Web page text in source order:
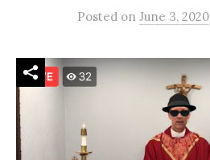
Posted on June 3, 2020